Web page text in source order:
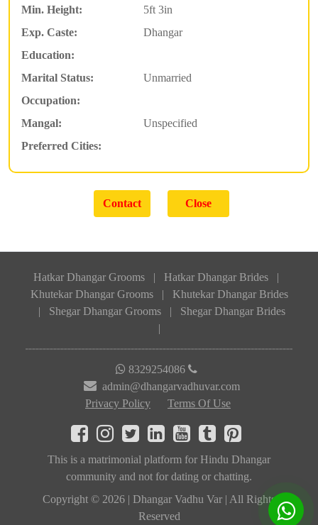
Min. Height:
5ft 3in
Exp. Caste:
Dhangar
Education:
Marital Status:
Unmarried
Occupation:
Mangal:
Unspecified
Preferred Cities:
Hatkar Dhangar Grooms | Hatkar Dhangar Brides
|
Khutekar Dhangar Grooms
|
Khutekar Dhangar Brides
|
Shegar Dhangar Grooms |
Shegar Dhangar Brides
|
8329254086
admin@dhangarvadhuvar.com
Privacy Policy
Terms Of Use
This is a matrimonial platform for Hindu Dhangar
community and not for dating or chatting.
Copyright © 2026 | Dhangar Vadhu Var | All Rights
Reserved